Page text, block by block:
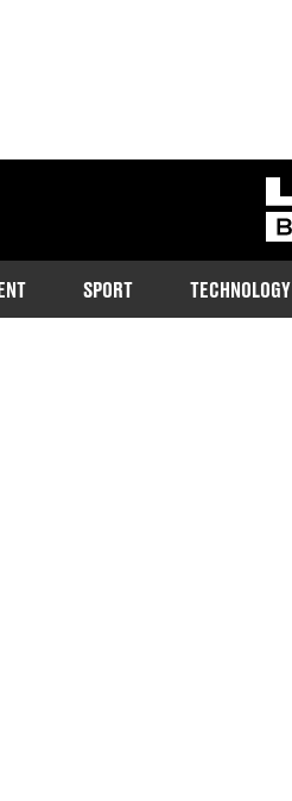
SPORT TECHNOLOGY